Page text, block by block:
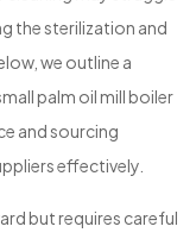
the sterilization and
we outline a
palm oil mill boiler
and sourcing
effectively.
but requires careful